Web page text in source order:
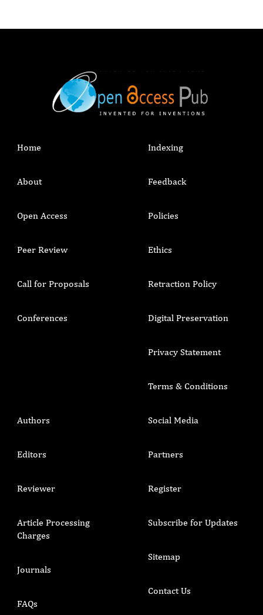
Home
About
Open Access
Peer Review
Call for Proposals
Conferences
Indexing
Feedback
Policies
Ethics
Retraction Policy
Digital Preservation
Privacy Statement
Terms & Conditions
Authors
Editors
Reviewer
Article Processing
Charges
Journals
FAQs
Social Media
Partners
Register
Subscribe for Updates
Sitemap
Contact Us